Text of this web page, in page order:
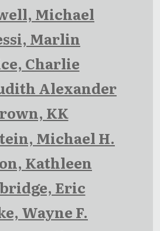
Michael
Marlin
Charlie
Alexander
KK
Michael H.
Kathleen
Eric
Wayne F.